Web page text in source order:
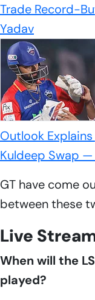
Trade Record-
Yadav
Outlook
Kuldeep Swap —
GT have come
between these
Live
When will the
played?